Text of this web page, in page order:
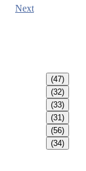
Next
(47)
(32)
(33)
(31)
(56)
(34)